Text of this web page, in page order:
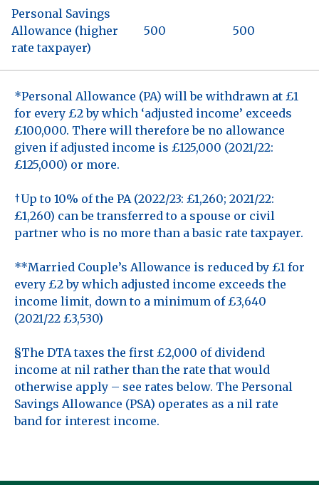
Personal Savings
Allowance (higher
rate taxpayer)
500 500
*Personal Allowance (PA) will be withdrawn at £1
for every £2 by which ‘adjusted income’ exceeds
£100,000. There will therefore be no allowance
given if adjusted income is £125,000 (2021/22:
£125,000) or more.
†Up to 10% of the PA (2022/23: £1,260; 2021/22:
£1,260) can be transferred to a spouse or civil
partner who is no more than a basic rate taxpayer.
**Married Couple’s Allowance is reduced by £1 for
every £2 by which adjusted income exceeds the
income limit, down to a minimum of £3,640
(2021/22 £3,530)
§The DTA taxes the first £2,000 of dividend
income at nil rather than the rate that would
otherwise apply – see rates below. The Personal
Savings Allowance (PSA) operates as a nil rate
band for interest income.